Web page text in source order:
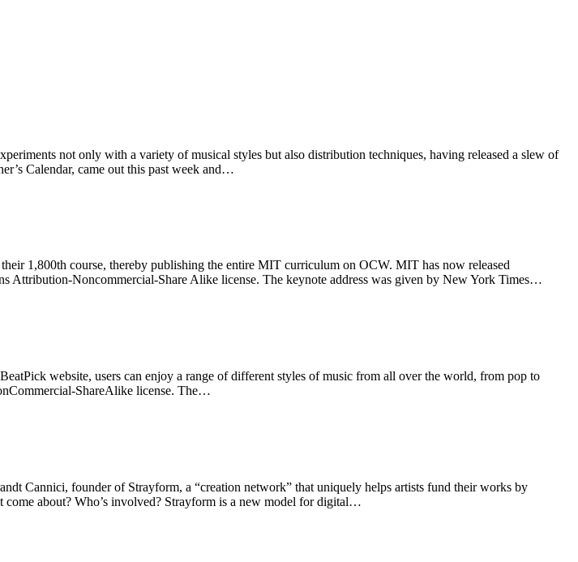
not only with a variety of musical styles but also distribution techniques, having released a slew of
Calendar, came out this past week and…
1,800th course, thereby publishing the entire MIT curriculum on OCW. MIT has now released
Attribution-Noncommercial-Share Alike license. The keynote address was given by New York Times…
website, users can enjoy a range of different styles of music from all over the world, from pop to
ShareAlike license. The…
Cannici, founder of Strayform, a “creation network” that uniquely helps artists fund their works by
about? Who’s involved? Strayform is a new model for digital…